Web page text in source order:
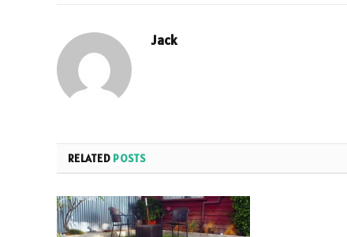
Jack
RELATED POSTS